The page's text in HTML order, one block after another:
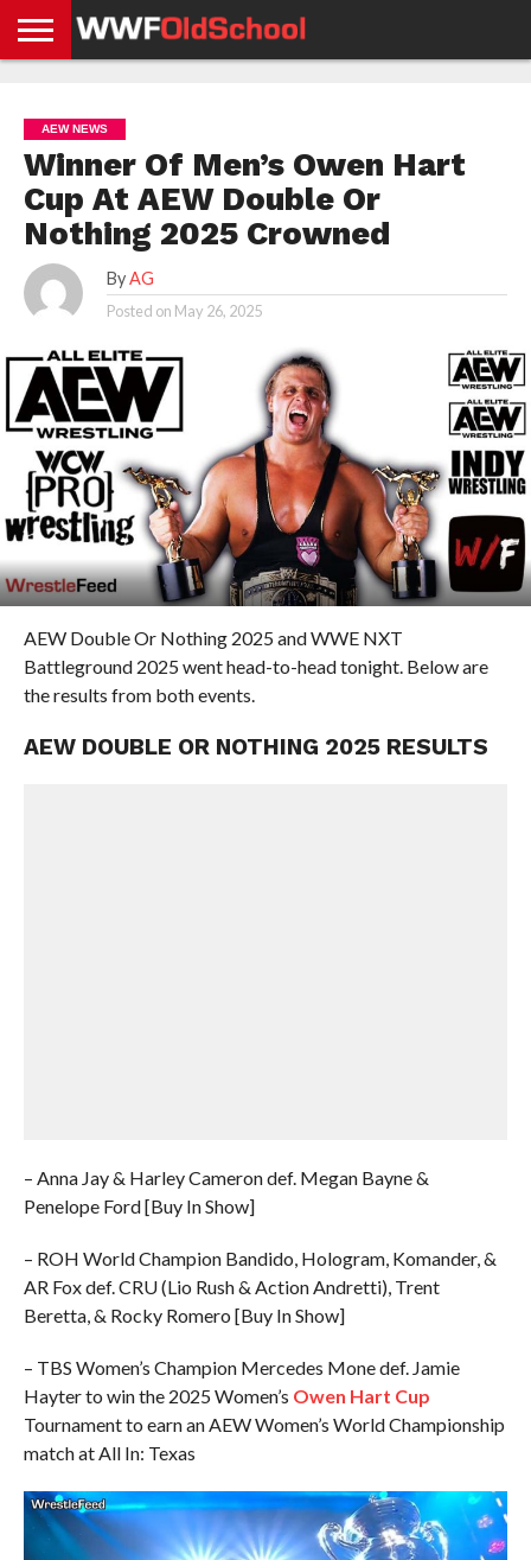
NEWS
NEWS
NEWS
BOXING
NEWS
SCHOOL
STORIES
APP
US
POLICY &
GDPR
AEW NEWS
Winner Of Men’s Owen Hart
Cup At AEW Double Or
Nothing 2025 Crowned
By AG
Posted on May 26, 2025
AEW Double Or Nothing 2025 and WWE NXT
Battleground 2025 went head-to-head tonight. Below are
the results from both events.
AEW DOUBLE OR NOTHING 2025 RESULTS
– Anna Jay & Harley Cameron def. Megan Bayne &
Penelope Ford [Buy In Show]
– ROH World Champion Bandido, Hologram, Komander, &
AR Fox def. CRU (Lio Rush & Action Andretti), Trent
Beretta, & Rocky Romero [Buy In Show]
– TBS Women’s Champion Mercedes Mone def. Jamie
Hayter to win the 2025 Women’s Owen Hart Cup
Tournament to earn an AEW Women’s World Championship
match at All In: Texas